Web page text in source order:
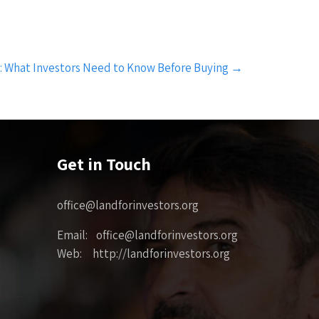
Investors Need to Know Before Buying →
Get in Touch
office@landforinvestors.org
Email: office@landforinvestors.org
Web: http://landforinvestors.org